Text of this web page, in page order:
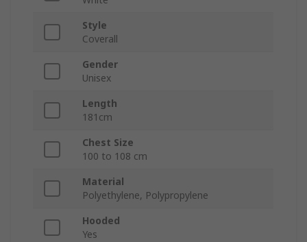
Style
Coverall
Gender
Unisex
Length
181cm
Chest Size
100 to 108 cm
Material
Polyethylene, Polypropylene
Hooded
Yes